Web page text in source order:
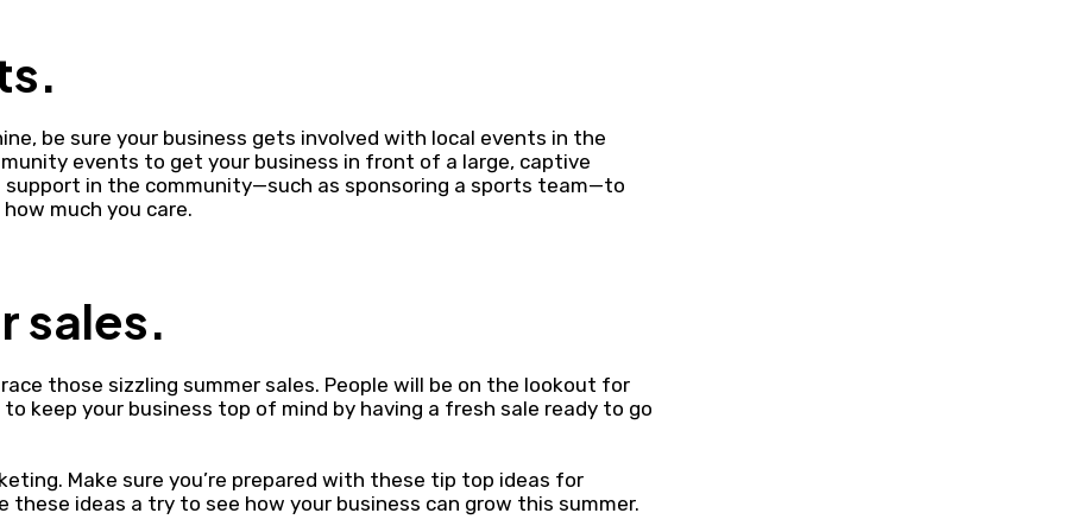
be sure your business gets involved with local events in the
events to get your business in front of a large, captive
support in the community—such as sponsoring a sports team—to
much you care.
sales.
those sizzling summer sales. People will be on the lookout for
keep your business top of mind by having a fresh sale ready to go
Make sure you’re prepared with these tip top ideas for
ideas a try to see how your business can grow this summer.